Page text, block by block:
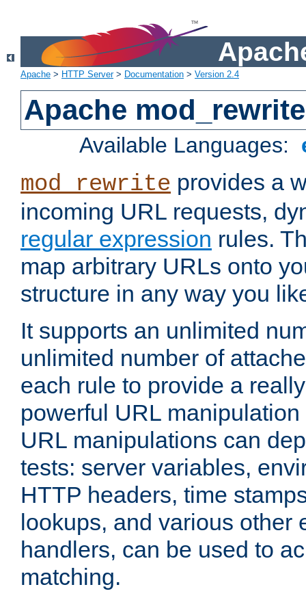
Apache > HTTP Server> Documentation > Version 2.4
Apache mod_rewrite
Available Languages:
mod_rewrite provides a
incoming URL requests,
regular expression rules.
map arbitrary URLs onto
structure in any way you
It supports an unlimited
unlimited number of
each rule to provide a
powerful URL
URL manipulations can
tests: server variables,
HTTP headers, time
lookups, and various other
handlers, can be used to
matching.